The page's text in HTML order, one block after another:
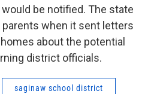
be notified. The state
when it sent letters
about the potential
district officials.
saginaw school district